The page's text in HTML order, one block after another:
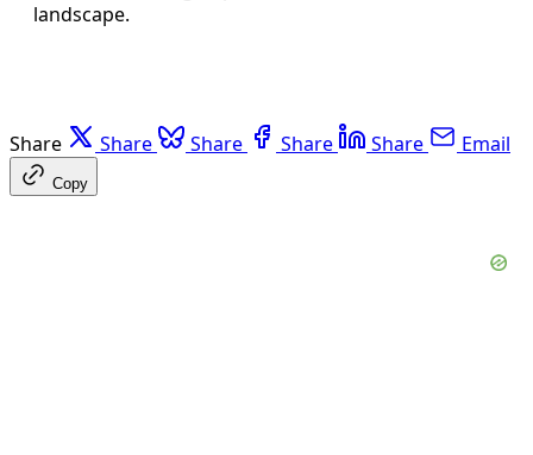
landscape.
Share Share Share Share Share Email
Copy